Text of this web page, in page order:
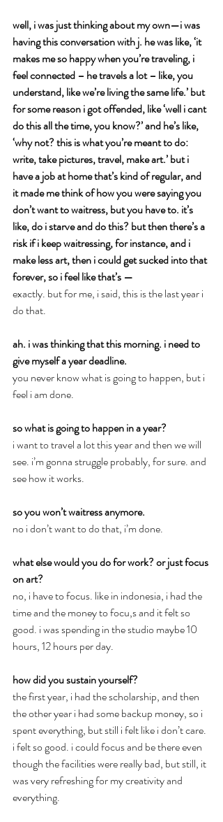
well, i was just thinking about my own—i was
having this conversation with j. he was like, ‘it
makes me so happy when you’re traveling, i
feel connected – he travels a lot – like, you
understand, like we’re living the same life.’ but
for some reason i got offended, like ‘well i cant
do this all the time, you know?’ and he’s like,
‘why not? this is what you’re meant to do:
write, take pictures, travel, make art.’ but i
have a job at home that’s kind of regular, and
it made me think of how you were saying you
don’t want to waitress, but you have to. it’s
like, do i starve and do this? but then there’s a
risk if i keep waitressing, for instance, and i
make less art, then i could get sucked into that
forever, so i feel like that’s —
exactly. but for me, i said, this is the last year i
do that.
ah. i was thinking that this morning. i need to
give myself a year deadline.
you never know what is going to happen, but i
feel i am done.
so what is going to happen in a year?
i want to travel a lot this year and then we will
see. i’m gonna struggle probably, for sure. and
see how it works.
so you won’t waitress anymore.
no i don’t want to do that, i’m done.
what else would you do for work? or just focus
on art?
no, i have to focus. like in indonesia, i had the
time and the money to focu,s and it felt so
good. i was spending in the studio maybe 10
hours, 12 hours per day.
how did you sustain yourself?
the first year, i had the scholarship, and then
the other year i had some backup money, so i
spent everything, but still i felt like i don’t care.
i felt so good. i could focus and be there even
though the facilities were really bad, but still, it
was very refreshing for my creativity and
everything.